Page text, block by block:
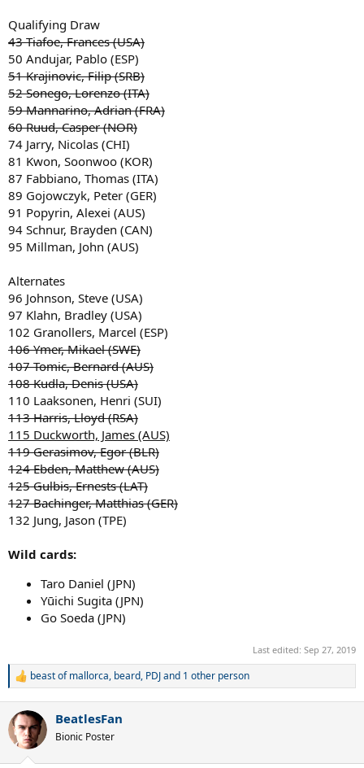
Qualifying Draw
43 Tiafoe, Frances (USA)
50 Andujar, Pablo (ESP)
51 Krajinovic, Filip (SRB)
52 Sonego, Lorenzo (ITA)
59 Mannarino, Adrian (FRA)
60 Ruud, Casper (NOR)
74 Jarry, Nicolas (CHI)
81 Kwon, Soonwoo (KOR)
87 Fabbiano, Thomas (ITA)
89 Gojowczyk, Peter (GER)
91 Popyrin, Alexei (AUS)
94 Schnur, Brayden (CAN)
95 Millman, John (AUS)
Alternates
96 Johnson, Steve (USA)
97 Klahn, Bradley (USA)
102 Granollers, Marcel (ESP)
106 Ymer, Mikael (SWE)
107 Tomic, Bernard (AUS)
108 Kudla, Denis (USA)
110 Laaksonen, Henri (SUI)
113 Harris, Lloyd (RSA)
115 Duckworth, James (AUS)
119 Gerasimov, Egor (BLR)
124 Ebden, Matthew (AUS)
125 Gulbis, Ernests (LAT)
127 Bachinger, Matthias (GER)
132 Jung, Jason (TPE)
Wild cards:
Taro Daniel (JPN)
Yūichi Sugita (JPN)
Go Soeda (JPN)
Last edited: Sep 27, 2019
R
c
t
i
beast of mallorca, beard, PDJand 1 other person
BeatlesFan
Bionic Poster